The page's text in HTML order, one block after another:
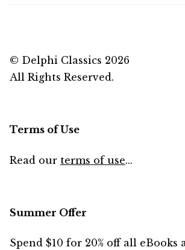
© Delphi Classics 2026
All Rights Reserved.
Terms of Use
Read our terms of use...
Summer Offer
Spend $10 for 20% off all eBooks